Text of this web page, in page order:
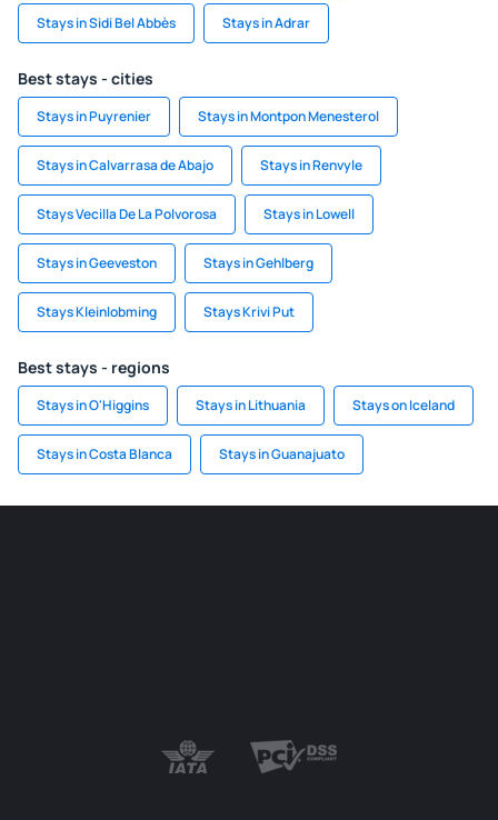
Stays in Sidi Bel Abbès Stays in Adrar
Best stays - cities
Stays in Puyrenier Stays in Montpon Menesterol
Stays in Calvarrasa de Abajo Stays in Renvyle
Stays Vecilla De La Polvorosa Stays in Lowell
Stays in Geeveston Stays in Gehlberg
Stays Kleinlobming Stays Krivi Put
Best stays - regions
Stays in O'Higgins Stays in Lithuania Stays on Iceland
Stays in Costa Blanca Stays in Guanajuato